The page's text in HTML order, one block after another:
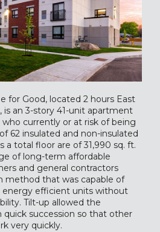
for Good, located 2 hours East
is an 3-story 41-unit apartment
currently or at risk of being
62 insulated and non-insulated
a total floor are of 31,990 sq. ft.
of long-term affordable
and general contractors
method that was capable of
energy efficient units without
Tilt-up allowed the
quick succession so that other
very quickly.